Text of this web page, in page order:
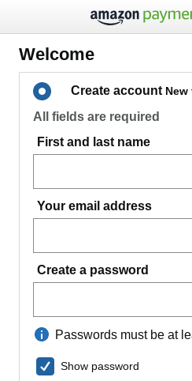
Welcome
Create account New
All fields are required
First and last name
Your email address
Create a password
Passwords must be at
Show password